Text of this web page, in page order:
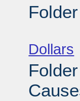
Dollars